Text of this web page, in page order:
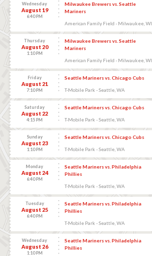
Wednesday
August 19
6:40 PM
Milwaukee Brewers vs. Seattle
Mariners
American Family Field - Milwaukee, WI
Thursday
August 20
1:10 PM
Milwaukee Brewers vs. Seattle
Mariners
American Family Field - Milwaukee, WI
Friday
August 21
7:10 PM
Seattle Mariners vs. Chicago Cubs
T-Mobile Park - Seattle, WA
Saturday
August 22
4:15 PM
Seattle Mariners vs. Chicago Cubs
T-Mobile Park - Seattle, WA
Sunday
August 23
1:10 PM
Seattle Mariners vs. Chicago Cubs
T-Mobile Park - Seattle, WA
Monday
August 24
6:40 PM
Seattle Mariners vs. Philadelphia
Phillies
T-Mobile Park - Seattle, WA
Tuesday
August 25
6:40 PM
Seattle Mariners vs. Philadelphia
Phillies
T-Mobile Park - Seattle, WA
Wednesday
August 26
1:10 PM
Seattle Mariners vs. Philadelphia
Phillies